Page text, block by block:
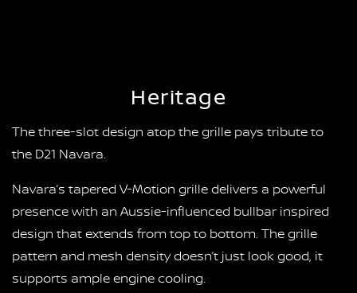
Heritage
The three-slot design atop the grille pays tribute to
the D21 Navara.
Navara’s tapered V-Motion grille delivers a powerful
presence with an Aussie-influenced bullbar inspired
design that extends from top to bottom. The grille
pattern and mesh density doesn’t just look good, it
supports ample engine cooling.